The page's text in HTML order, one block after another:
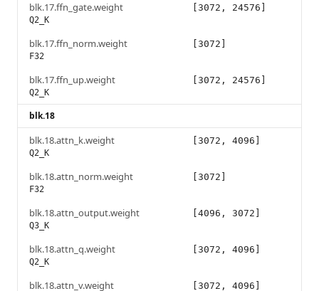
blk.17.ffn_gate.weight
Q2_K
[3072, 24576]
blk.17.ffn_norm.weight
F32
[3072]
blk.17.ffn_up.weight
Q2_K
[3072, 24576]
blk.18
blk.18.attn_k.weight
Q2_K
[3072, 4096]
blk.18.attn_norm.weight
F32
[3072]
blk.18.attn_output.weight
Q3_K
[4096, 3072]
blk.18.attn_q.weight
Q2_K
[3072, 4096]
blk.18.attn_v.weight [3072, 4096]